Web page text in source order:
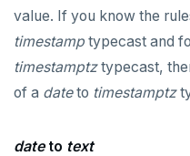
value. If you know the
timestamp typecast and
timestamptztypecast,
of a dateto timestamptz
dateto text